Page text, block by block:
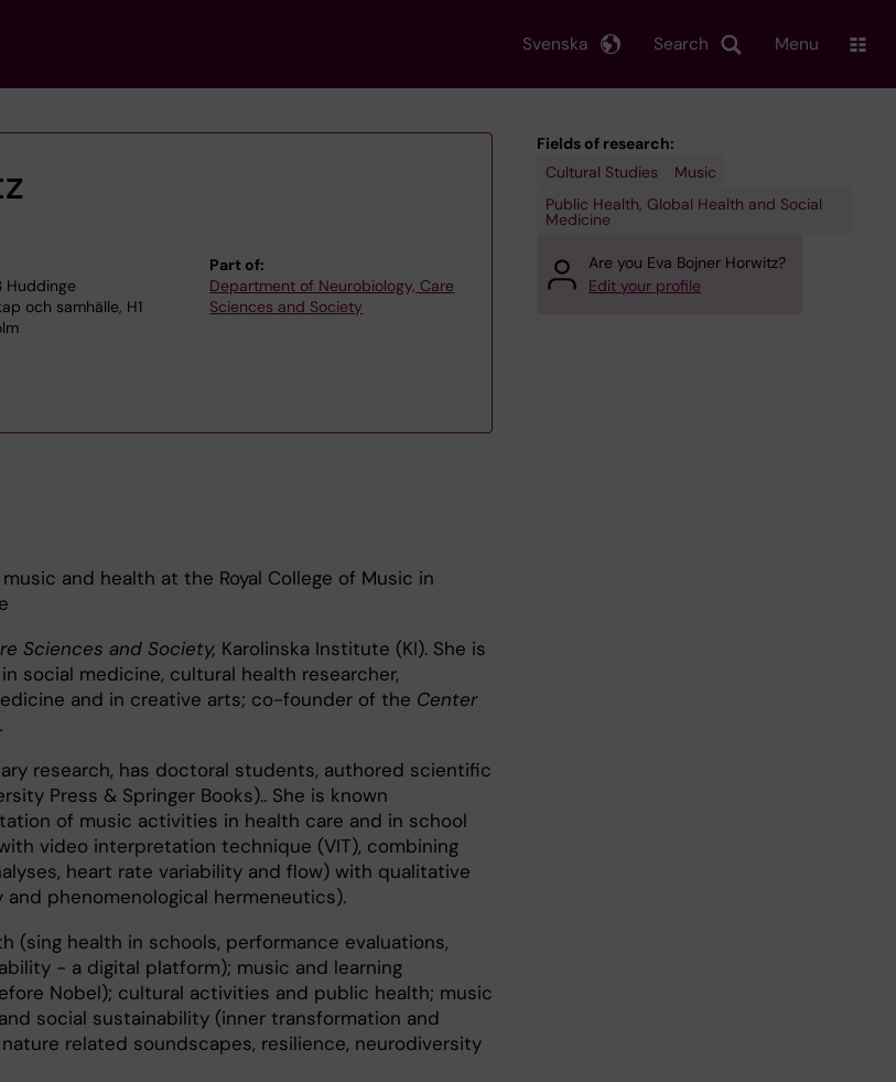
Search
Svenska Menu
Huddinge
och samhälle, H1
Part of:
Department of Neurobiology, Care
Sciences and Society
and health at the Royal College of Music in
Sciences and Society, Karolinska Institute (KI). She is
social medicine, cultural health researcher,
and in creative arts; co-founder of the Center
research, has doctoral students, authored scientific
Press & Springer Books).. She is known
of music activities in health care and in school
video interpretation technique (VIT), combining
heart rate variability and flow) with qualitative
phenomenological hermeneutics).
(sing health in schools, performance evaluations,
- a digital platform); music and learning
Nobel); cultural activities and public health; music
social sustainability (inner transformation and
related soundscapes, resilience, neurodiversity
Fields of research:
Cultural Studies
Music
Public Health, Global Health and Social
Medicine
Are you Eva Bojner Horwitz?
Edit your profile